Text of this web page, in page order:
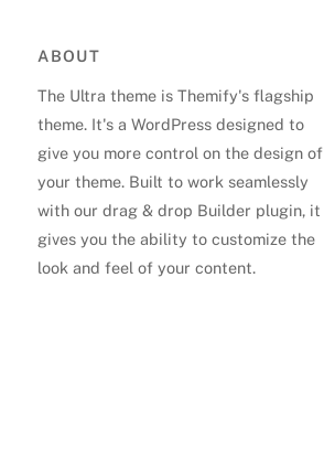
ABOUT
The Ultra theme is Themify's flagship
theme. It's a WordPress designed to
give you more control on the design of
your theme. Built to work seamlessly
with our drag & drop Builder plugin, it
gives you the ability to customize the
look and feel of your content.